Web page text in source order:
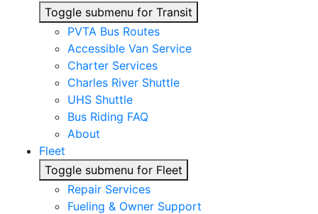
Toggle submenu for Transit
PVTA Bus Routes
Accessible Van Service
Charter Services
Charles River Shuttle
UHS Shuttle
Bus Riding FAQ
About
Fleet
Toggle submenu for Fleet
Repair Services
Fueling & Owner Support